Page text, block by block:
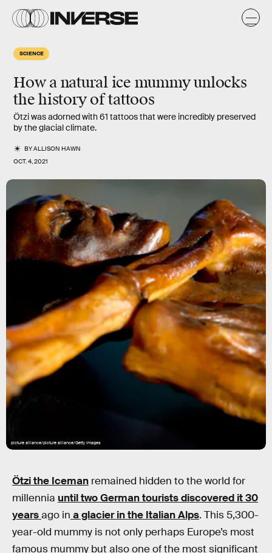
SCIENCE
How a natural ice mummy unlocks
the history of tattoos
Ötzi was adorned with 61 tattoos that were incredibly preserved
by the glacial climate.
BYALLISON HAWN
OCT. 4, 2021
picture alliance/picture alliance/Getty Images
Ötzi the Iceman remained hidden to the world for
millennia until two German tourists discovered it 30
yearsago in a glacier in the Italian Alps. This 5,300-
year-old mummy is not only perhaps Europe’s most
famous mummy but also one of the most significant